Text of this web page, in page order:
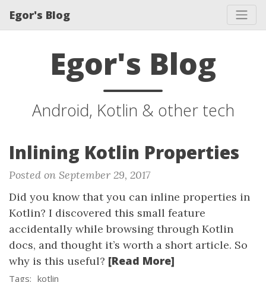
Egor's Blog
Egor's Blog
Android, Kotlin & other tech
Inlining Kotlin Properties
Posted on September 29, 2017
Did you know that you can inline properties in
Kotlin? I discovered this small feature
accidentally while browsing through Kotlin
docs, and thought it’s worth a short article. So
why is this useful? [Read More]
Tags: kotlin